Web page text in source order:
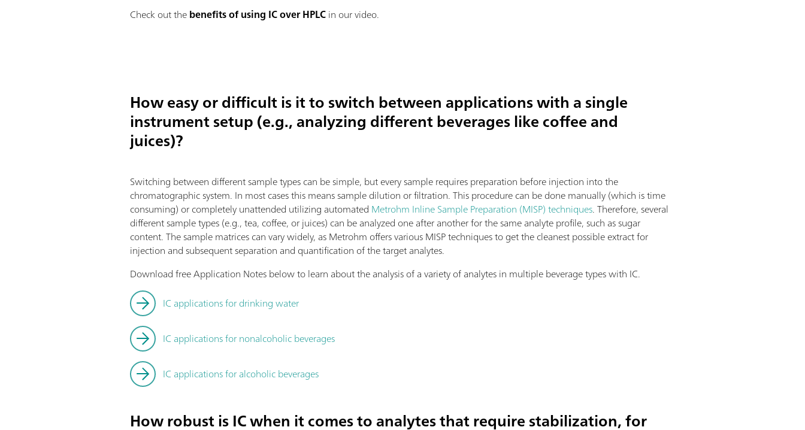
Check out thebenefits of using IC over HPLCin our video.
How easy or difficult is it to switch between applications with a single
instrument setup (e.g., analyzing different beverages like coffee and
juices)?
Switching between different sample types can be simple, but every sample requires preparation before injection into the
chromatographic system. In most cases this means sample dilution or filtration. This procedure can be done manually (which is time
consuming) or completely unattended utilizing automated Metrohm Inline Sample Preparation (MISP) techniques. Therefore, several
different sample types (e.g., tea, coffee, or juices) can be analyzed one after another for the same analyte profile, such as sugar
content. The sample matrices can vary widely, as Metrohm offers various MISP techniques to get the cleanest possible extract for
injection and subsequent separation and quantification of the target analytes.
Download free Application Notes below to learn about the analysis of a variety of analytes in multiple beverage types with IC.
IC applications for drinking water
IC applications for nonalcoholic beverages
IC applications for alcoholic beverages
How robust is IC when it comes to analytes that require stabilization, for